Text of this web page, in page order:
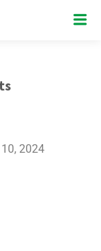
2024